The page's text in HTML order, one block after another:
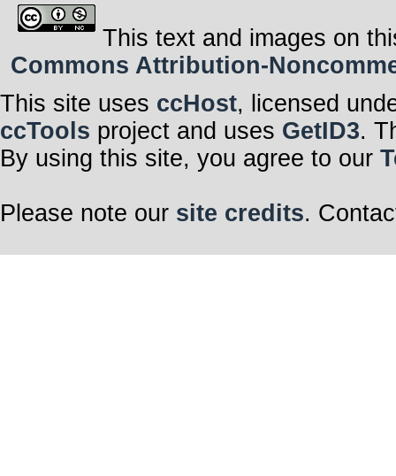
This text and images on
Commons Attribution-
This site uses ccHost, licensed
ccTools project and uses GetID3.
By using this site, you agree to our
Please note our site credits.